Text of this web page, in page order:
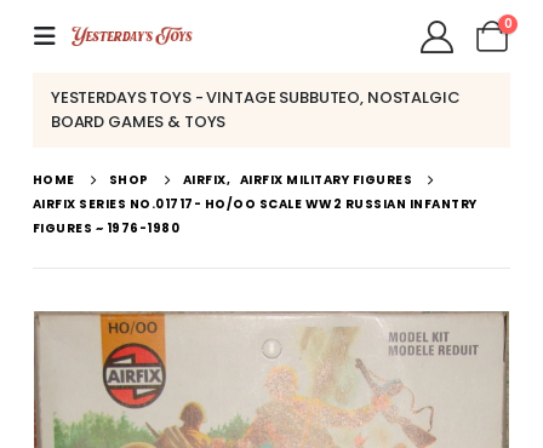
0
YESTERDAYS TOYS - VINTAGE SUBBUTEO, NOSTALGIC
BOARD GAMES & TOYS
HOME SHOP AIRFIX, AIRFIX MILITARY FIGURES
AIRFIX SERIES NO.01717- HO/OO SCALE WW2 RUSSIAN INFANTRY
FIGURES ~ 1976-1980